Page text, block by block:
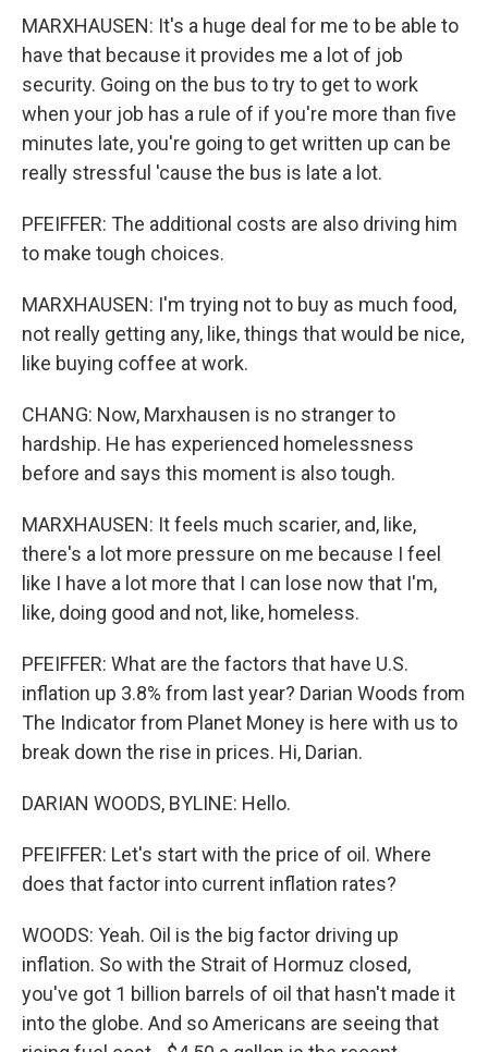
MARXHAUSEN: It's a huge deal for me to be able to
have that because it provides me a lot of job
security. Going on the bus to try to get to work
when your job has a rule of if you're more than five
minutes late, you're going to get written up can be
really stressful 'cause the bus is late a lot.
PFEIFFER: The additional costs are also driving him
to make tough choices.
MARXHAUSEN: I'm trying not to buy as much food,
not really getting any, like, things that would be nice,
like buying coffee at work.
CHANG: Now, Marxhausen is no stranger to
hardship. He has experienced homelessness
before and says this moment is also tough.
MARXHAUSEN: It feels much scarier, and, like,
there's a lot more pressure on me because I feel
like I have a lot more that I can lose now that I'm,
like, doing good and not, like, homeless.
PFEIFFER: What are the factors that have U.S.
inflation up 3.8% from last year? Darian Woods from
The Indicator from Planet Money is here with us to
break down the rise in prices. Hi, Darian.
DARIAN WOODS, BYLINE: Hello.
PFEIFFER: Let's start with the price of oil. Where
does that factor into current inflation rates?
WOODS: Yeah. Oil is the big factor driving up
inflation. So with the Strait of Hormuz closed,
you've got 1 billion barrels of oil that hasn't made it
into the globe. And so Americans are seeing that